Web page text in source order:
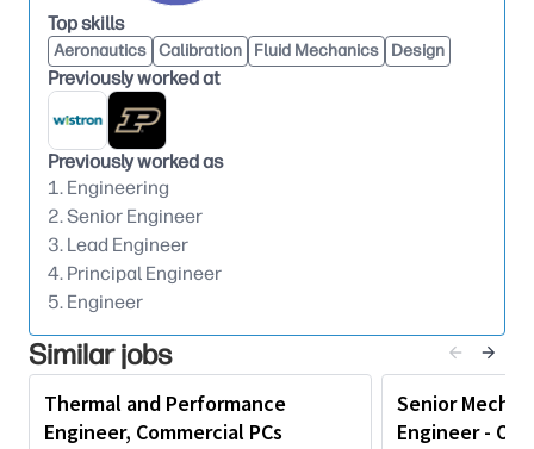
• Provides guidance and mentoring to less
experienced staff members.
Education & Experience
• Four-year or Graduate Degree in Electrical
Engineering, Computer Engineering, Computer
Science, or any other related discipline or
commensurate work experience or demonstrated
competence.
• Typically has 7-10 years of work experience,
preferably in engineering design and solutions,
implementation across hardware development
lifecycle, or a related field.
Knowledge & Skills
Top skills
Aeronautics Calibration Fluid Mechanics Design
Previously worked at
Previously worked as
1. Engineering
2. Senior Engineer
3. Lead Engineer
4. Principal Engineer
5. Engineer
Similar jobs
Thermal and Performance
Engineer, Commercial PCs
Senior
Engineer -